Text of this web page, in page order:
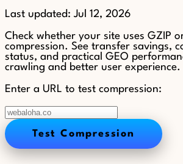
Last updated: Jul 12, 2026
Check whether your site uses GZIP
compression. See transfer savings,
status, and practical GEO
crawling and better user experience.
Enter a URL to test compression:
Test Compression